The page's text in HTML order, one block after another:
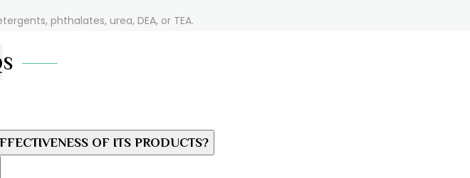
phthalates, urea, DEA, or TEA.
OF ITS PRODUCTS?